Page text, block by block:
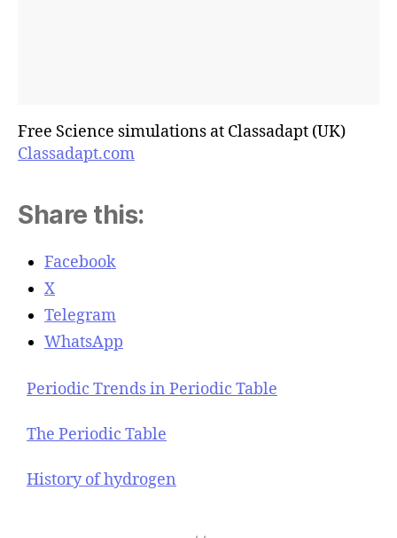
Free Science simulations at Classadapt (UK)
Classadapt.com
Share this:
Facebook
X
Telegram
WhatsApp
Periodic Trends in Periodic Table
The Periodic Table
History of hydrogen